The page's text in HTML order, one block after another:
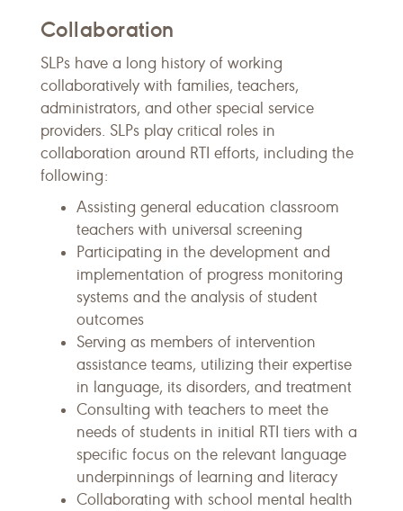
Collaboration
SLPs have a long history of working
collaboratively with families, teachers,
administrators, and other special service
providers. SLPs play critical roles in
collaboration around RTI efforts, including the
following:
Assisting general education classroom
teachers with universal screening
Participating in the development and
implementation of progress monitoring
systems and the analysis of student
outcomes
Serving as members of intervention
assistance teams, utilizing their expertise
in language, its disorders, and treatment
Consulting with teachers to meet the
needs of students in initial RTI tiers with a
specific focus on the relevant language
underpinnings of learning and literacy
Collaborating with school mental health